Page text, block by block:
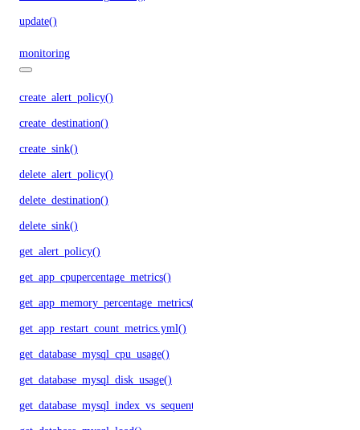
update()
monitoring
create_alert_policy()
create_destination()
create_sink()
delete_alert_policy()
delete_destination()
delete_sink()
get_alert_policy()
get_app_cpupercentage_metrics()
get_app_memory_percentage_metrics()
get_app_restart_count_metrics.yml()
get_database_mysql_cpu_usage()
get_database_mysql_disk_usage()
get_database_mysql_index_vs_sequential_reads()